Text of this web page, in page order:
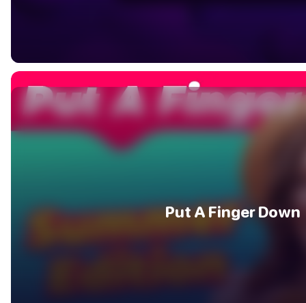
Put A Finger Down